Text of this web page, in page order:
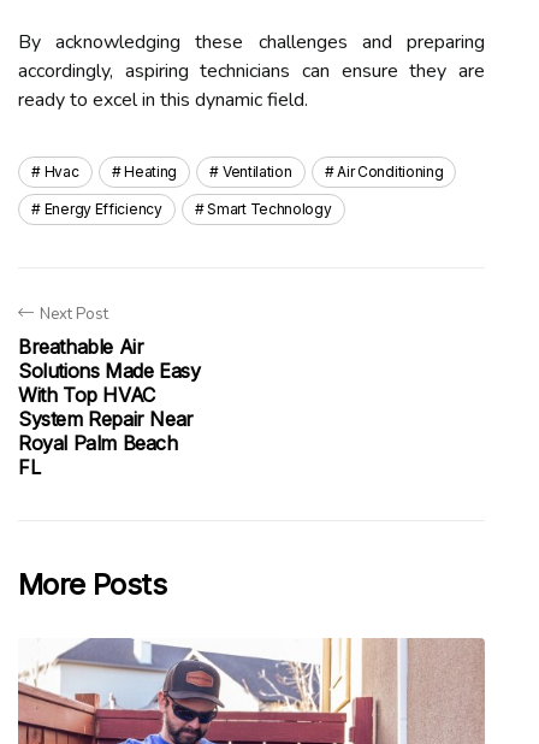
By acknowledging these challenges and preparing
accordingly, aspiring technicians can ensure they are
ready to excel in this dynamic field.
Hvac Heating Ventilation Air Conditioning
Energy Efficiency Smart Technology
Next Post
Breathable Air
Solutions Made Easy
With Top HVAC
System Repair Near
Royal Palm Beach
FL
More Posts